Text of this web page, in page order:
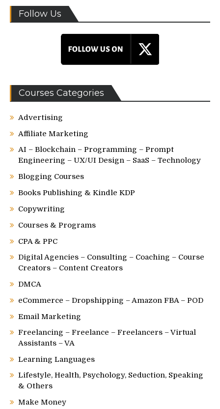
Follow Us
Courses Categories
Advertising
Affiliate Marketing
AI – Blockchain – Programming – Prompt
Engineering – UX/UI Design – SaaS – Technology
Blogging Courses
Books Publishing & Kindle KDP
Copywriting
Courses & Programs
CPA & PPC
Digital Agencies – Consulting – Coaching – Course
Creators – Content Creators
DMCA
eCommerce – Dropshipping – Amazon FBA – POD
Email Marketing
Freelancing – Freelance – Freelancers – Virtual
Assistants – VA
Learning Languages
Lifestyle, Health, Psychology, Seduction, Speaking
& Others
Make Money